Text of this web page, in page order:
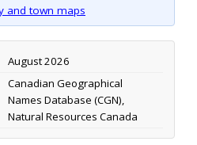
and town maps
August 2026
Canadian Geographical
Names Database (CGN),
Natural Resources Canada